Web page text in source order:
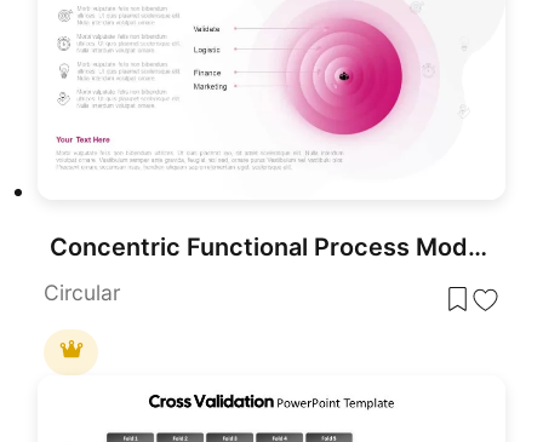
Concentric Functional Process Model Template for PowerPoint & Google Slides
Circular